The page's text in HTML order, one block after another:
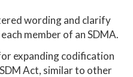
wording and clarify
member of an SDMA.
expanding codification
Act, similar to other